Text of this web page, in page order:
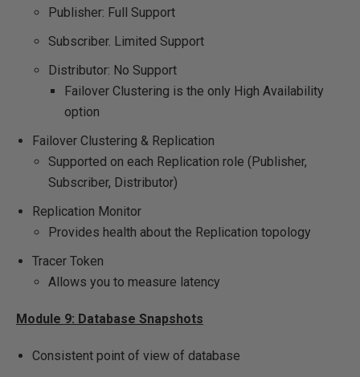
Publisher: Full Support
Subscriber. Limited Support
Distributor: No Support
Failover Clustering is the only High Availability
option
Failover Clustering & Replication
Supported on each Replication role (Publisher,
Subscriber, Distributor)
Replication Monitor
Provides health about the Replication topology
Tracer Token
Allows you to measure latency
Module 9: Database Snapshots
Consistent point of view of database